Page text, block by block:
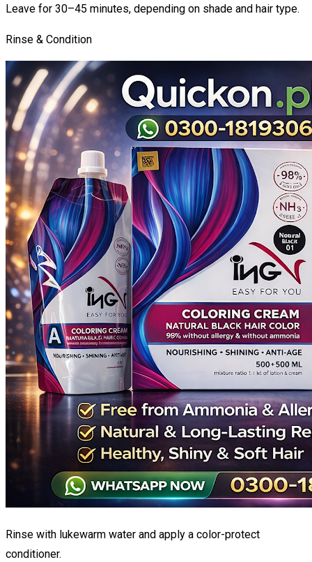
Leave for 30–45 minutes, depending on shade and hair type.
Rinse & Condition
Rinse with lukewarm water and apply a color-protect
conditioner.